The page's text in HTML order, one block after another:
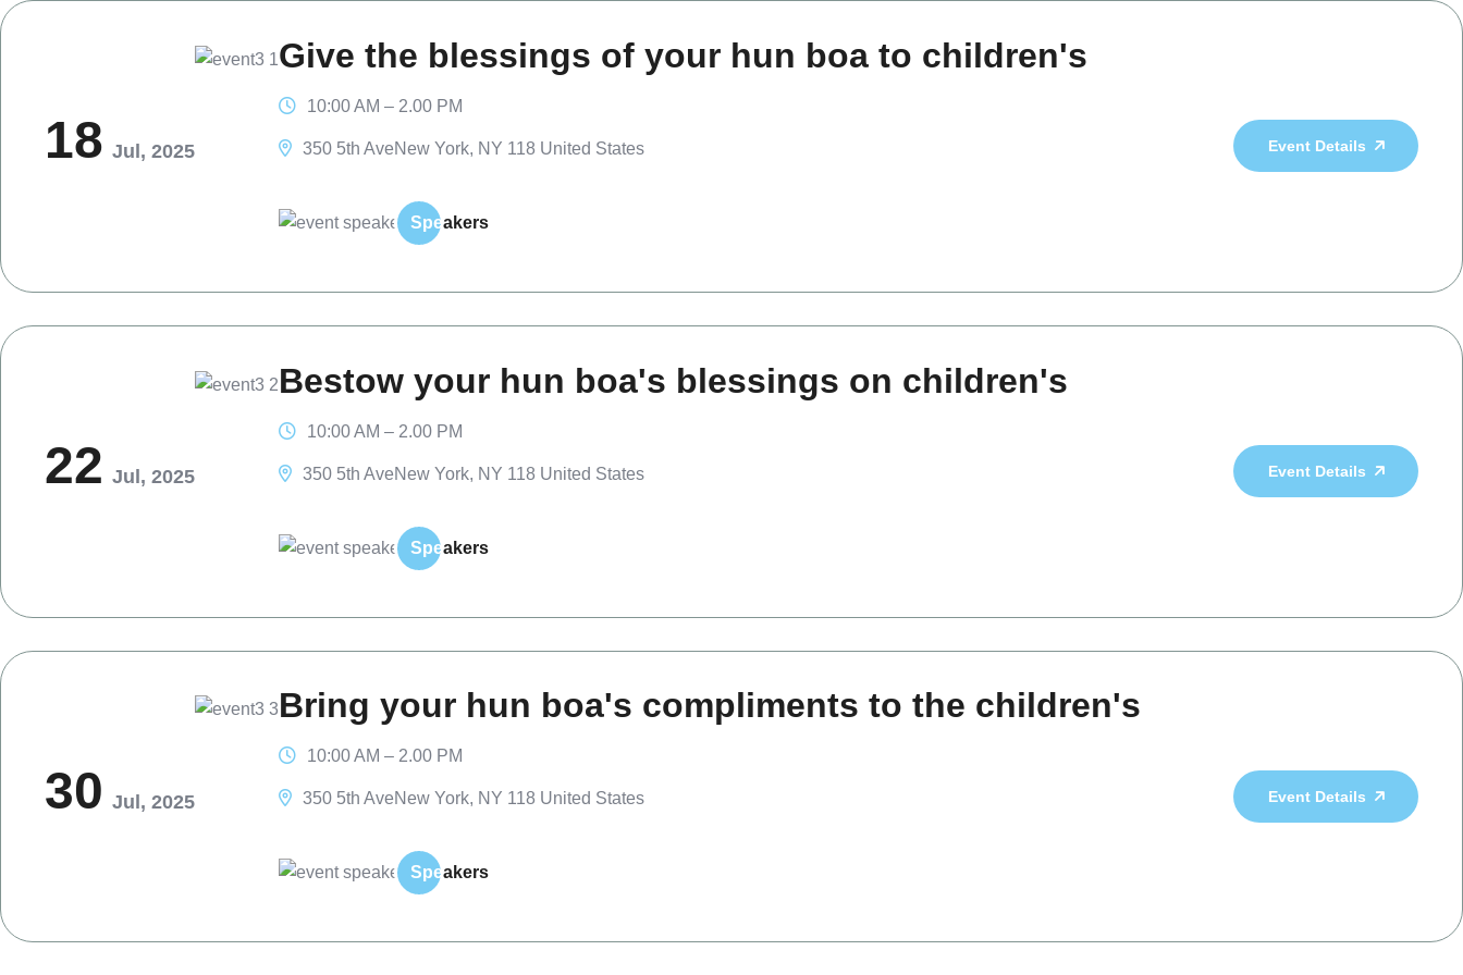
18 Jul, 2025
Give the blessings of your hun boa to children's
10:00 AM – 2.00 PM
350 5th AveNew York, NY 118 United States
Speakers
Event Details
22 Jul, 2025
Bestow your hun boa's blessings on children's
10:00 AM – 2.00 PM
350 5th AveNew York, NY 118 United States
Speakers
Event Details
30 Jul, 2025
Bring your hun boa's compliments to the children's
10:00 AM – 2.00 PM
350 5th AveNew York, NY 118 United States
Speakers
Event Details